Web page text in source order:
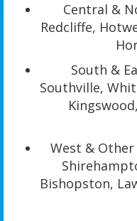
Central &
Redcliffe,
South &
Southville,
West & Other
Bishopston,